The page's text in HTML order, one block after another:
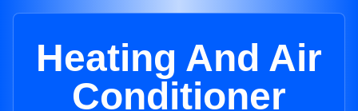
Heating And Air
Conditioner